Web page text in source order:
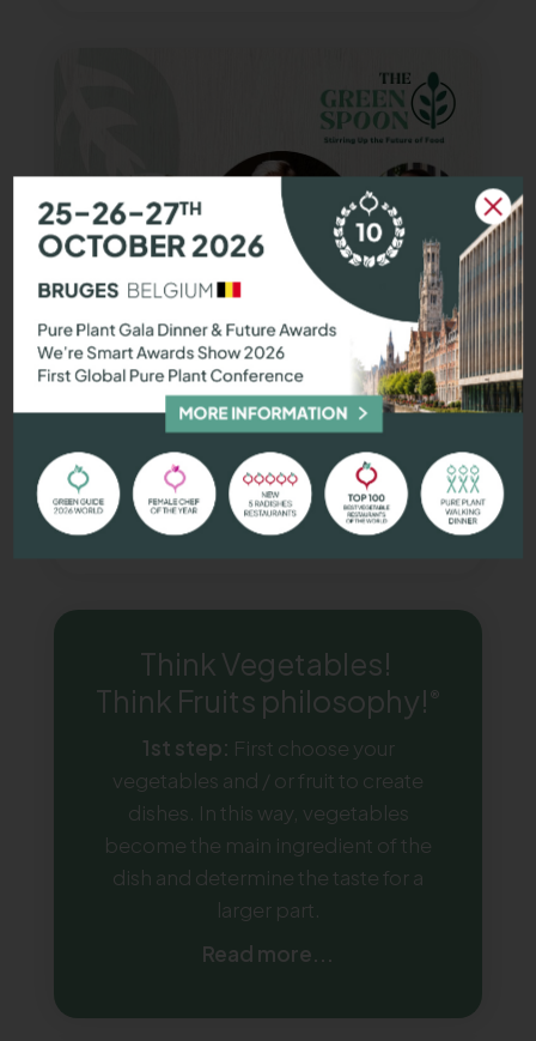
We're Smart podcasts:Exclusive
founders, and sustainability experts.
Join the delicious dialogue!
Think Vegetables!
Think Fruits philosophy! ®
1st step: First choose your
vegetables and / or fruit to create
dishes. In this way, vegetables
become the main ingredient of the
dish and determine the taste for a
larger part.
Read more...